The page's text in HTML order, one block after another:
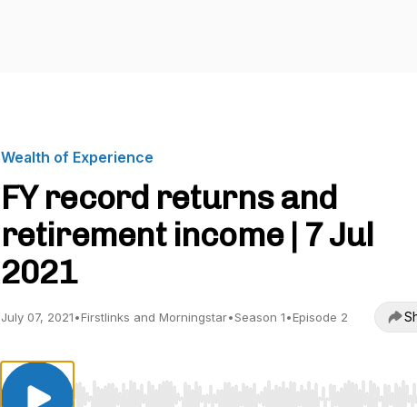
Wealth of Experience
FY record returns and
retirement income | 7 Jul
2021
July 07, 2021•Firstlinks and Morningstar•Season 1•Episode 2